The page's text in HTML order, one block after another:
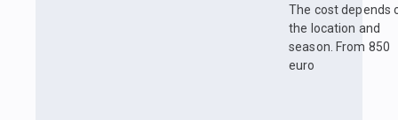
The cost depends
the location and
season. From 850
euro